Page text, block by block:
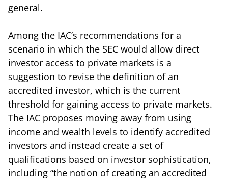
general.
Among the IAC’s recommendations for a
scenario in which the SEC would allow direct
investor access to private markets is a
suggestion to revise the definition of an
accredited investor, which is the current
threshold for gaining access to private markets.
The IAC proposes moving away from using
income and wealth levels to identify accredited
investors and instead create a set of
qualifications based on investor sophistication,
including “the notion of creating an accredited